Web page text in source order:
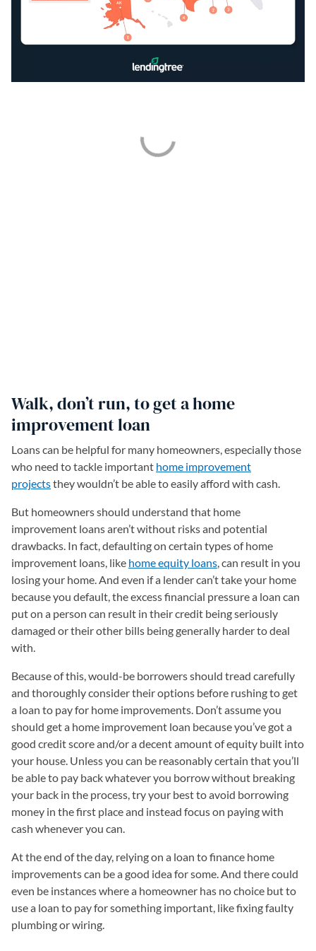
Walk, don’t run, to get a home
improvement loan
Loans can be helpful for many homeowners, especially those
who need to tackle important home improvement
projectsthey wouldn’t be able to easily afford with cash.
But homeowners should understand that home
improvement loans aren’t without risks and potential
drawbacks. In fact, defaulting on certain types of home
improvement loans, like home equity loans, can result in you
losing your home. And even if a lender can’t take your home
because you default, the excess financial pressure a loan can
put on a person can result in their credit being seriously
damaged or their other bills being generally harder to deal
with.
Because of this, would-be borrowers should tread carefully
and thoroughly consider their options before rushing to get
a loan to pay for home improvements. Don’t assume you
should get a home improvement loan because you’ve got a
good credit score and/or a decent amount of equity built into
your house. Unless you can be reasonably certain that you’ll
be able to pay back whatever you borrow without breaking
your back in the process, try your best to avoid borrowing
money in the first place and instead focus on paying with
cash whenever you can.
At the end of the day, relying on a loan to finance home
improvements can be a good idea for some. And there could
even be instances where a homeowner has no choice but to
use a loan to pay for something important, like fixing faulty
plumbing or wiring.